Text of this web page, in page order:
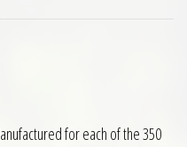
for each of the 350